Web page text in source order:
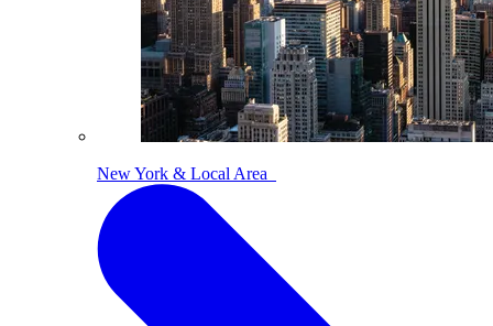
New York & Local Area